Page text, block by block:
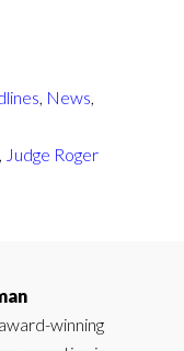
, News,
, Judge Roger
winning